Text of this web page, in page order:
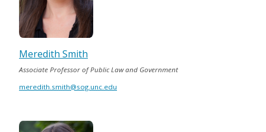
Meredith Smith
Associate Professor of Public Law and Government
meredith.smith@sog.unc.edu